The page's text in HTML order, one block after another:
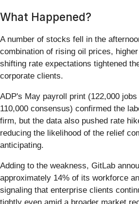
What Happened?
A number of stocks fell in the
combination of rising oil prices,
shifting rate expectations tightened
corporate clients.
ADP's May payroll print (122,000
110,000 consensus) confirmed the
firm, but the data also pushed rate
reducing the likelihood of the relief
anticipating.
Adding to the weakness, GitLab
approximately 14% of its workforce
signaling that enterprise clients